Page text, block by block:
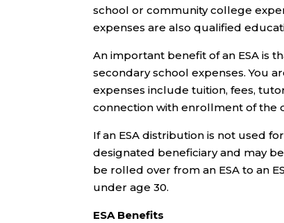
school or community college
expenses are also qualified
An important benefit of an ESA is
secondary school expenses. You
expenses include tuition, fees,
connection with enrollment of the
If an ESA distribution is not used
designated beneficiary and may
be rolled over from an ESA to an
under age 30.
ESA Benefits